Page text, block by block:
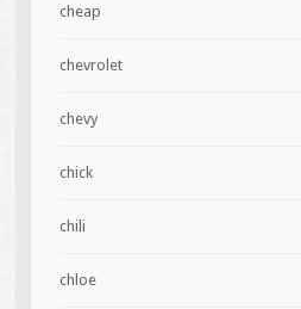
cheap
chevrolet
chevy
chick
chili
chloe